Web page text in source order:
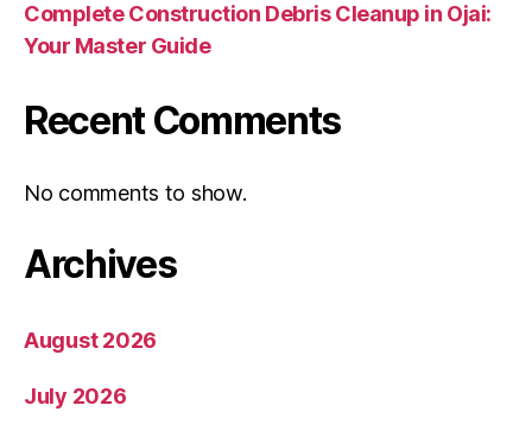
Complete Construction Debris Cleanup in Ojai:
Your Master Guide
Recent Comments
No comments to show.
Archives
August 2026
July 2026